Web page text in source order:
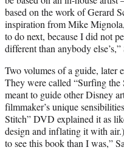
based on the work of Gerard
inspiration from Mike
to do next, because I did not
different than anybody else’s,”
Two volumes of a guide, later
They were called “Surfing the
meant to guide other Disney
filmmaker’s unique
Stitch” DVD explained it as
design and inflating it with
to see this book than I was,”